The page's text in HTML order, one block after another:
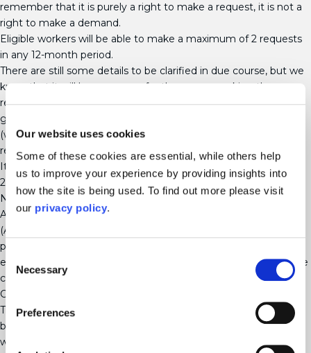
Our website uses cookies
Some of these cookies are essential, while others help
us to improve your experience by providing insights into
how the site is being used. To find out more please visit
our privacy policy.
Selection
Necessary
Preferences
remember that it is purely a right to make a request, it is not a
right to make a demand.
Eligible workers will be able to make a maximum of 2 requests
in any 12-month period.
There are still some details to be clarified in due course, but we
know that it will be necessary for the person making the
request to have 26 weeks’ service, and there will be statutory
grounds that an employer can rely on to refuse the request
(which mirror the grounds for refusing a flexible working
request).
It is thought that the Act will come into effect in September
2024.
New rules on third-party harassment
Although the original version of the Worker Protection
(Amendment of Equality Act 2010) Act 2023 contained
provisions aimed at preventing third-party harassment, those
ended up being removed by the House of Lords and will not be
coming into effect.
Carer’s Leave Act 2023
This new Act received Royal Assent in May 2023 and when it
becomes law, it will introduce a new flexible entitlement of one
week’s unpaid leave per year for those who are providing or